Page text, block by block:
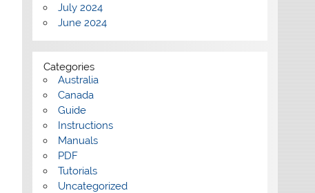
July 2024
June 2024
Categories
Australia
Canada
Guide
Instructions
Manuals
PDF
Tutorials
Uncategorized